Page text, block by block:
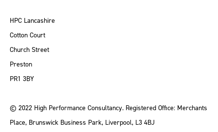
HPC Lancashire
Cotton Court
Church Street
Preston
PR1 3BY
© 2022 High Performance Consultancy. Registered Office: Merchants
Place, Brunswick Business Park, Liverpool, L3 4BJ